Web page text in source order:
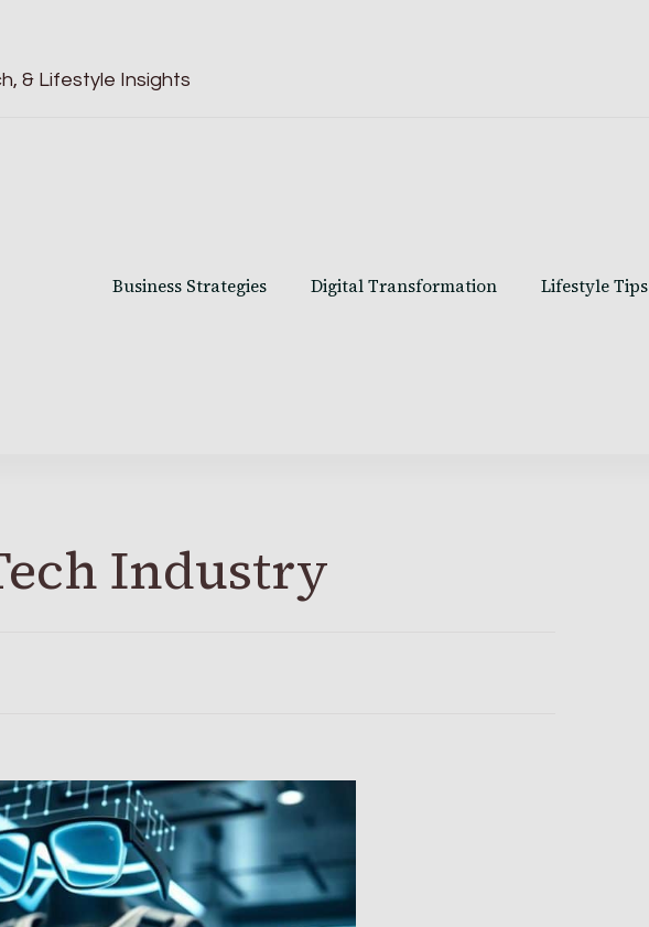
& Lifestyle Insights
Business Strategies Digital Transformation Lifestyle Tips
Industry